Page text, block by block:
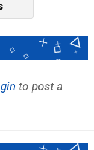
to post a